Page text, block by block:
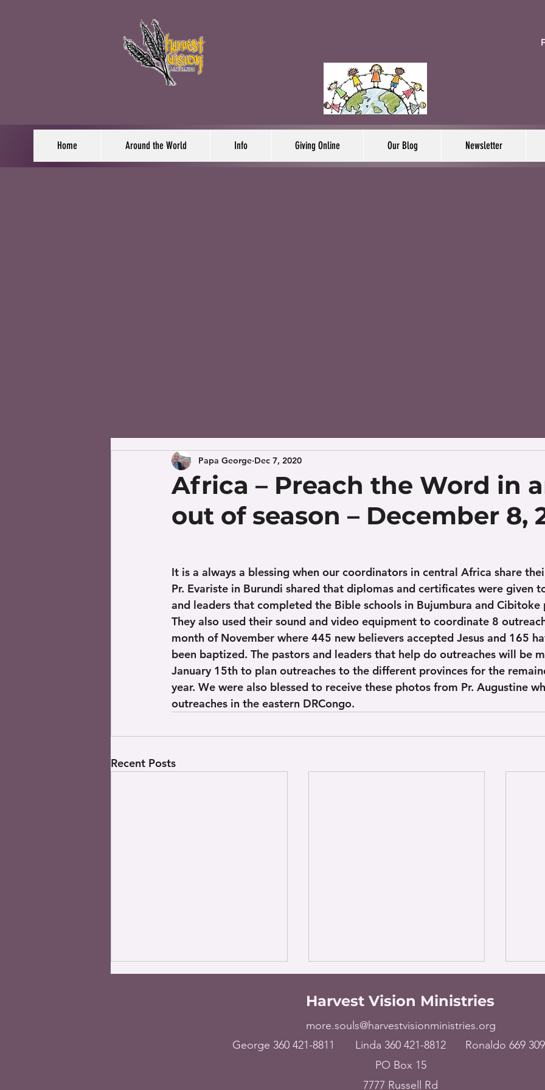
Home Around the World Info Giving Online Our Blog Newsletter
Africa – Preach the Word in
out of season – December 8,
Papa George Dec 7, 2020
It is a always a blessing when our coordinators in central Africa share
Pr. Evariste in Burundi shared that diplomas and certificates were given
and leaders that completed the Bible schools in Bujumbura and Cibitoke
They also used their sound and video equipment to coordinate 8
month of November where 445 new believers accepted Jesus and 165
been baptized. The pastors and leaders that help do outreaches will be
January 15th to plan outreaches to the different provinces for the
year. We were also blessed to receive these photos from Pr. Augustine
outreaches in the eastern DRCongo.
Recent Posts
The World – Broken
Harvest Vision Ministries
more.souls@harvestvisionministries.org
George 360 421-8811
Linda 360 421-8812
Ronaldo 669
PO Box 15
7777 Russell Rd